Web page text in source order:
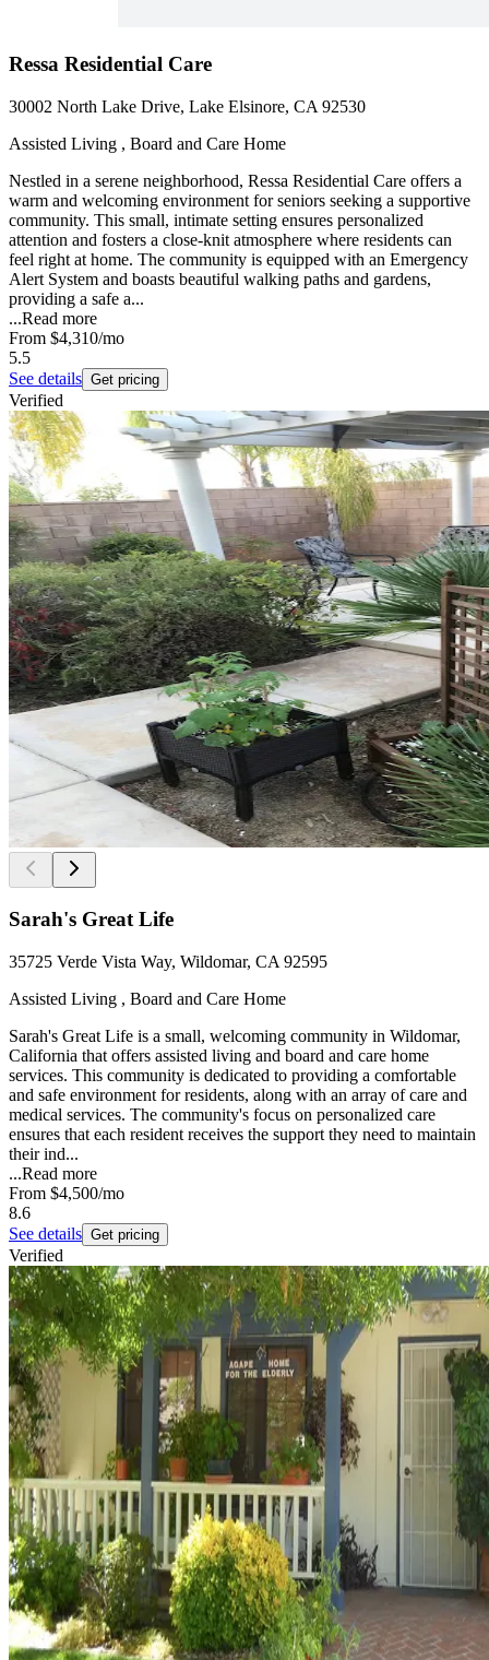
Ressa Residential Care
30002 North Lake Drive, Lake Elsinore, CA 92530
Assisted Living , Board and Care Home
Nestled in a serene neighborhood, Ressa Residential Care offers a
warm and welcoming environment for seniors seeking a supportive
community. This small, intimate setting ensures personalized
attention and fosters a close-knit atmosphere where residents can
feel right at home. The community is equipped with an Emergency
Alert System and boasts beautiful walking paths and gardens,
providing a safe a...
...Read more
From $4,310/mo
5.5
See details Get pricing
Verified
Sarah's Great Life
35725 Verde Vista Way, Wildomar, CA 92595
Assisted Living , Board and Care Home
Sarah's Great Life is a small, welcoming community in Wildomar,
California that offers assisted living and board and care home
services. This community is dedicated to providing a comfortable
and safe environment for residents, along with an array of care and
medical services. The community's focus on personalized care
ensures that each resident receives the support they need to maintain
their ind...
...Read more
From $4,500/mo
8.6
See details Get pricing
Verified